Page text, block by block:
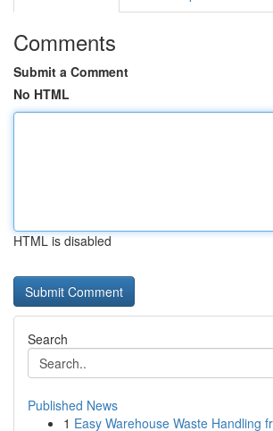
Comments
Submit a Comment
No HTML
HTML is disabled
Search
Published News
1 Easy Warehouse Waste Handling